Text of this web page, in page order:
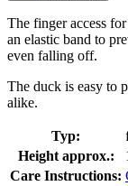
The finger access
an elastic band to
even falling off.
The duck is easy to
alike.
Typ:
Height approx.:
Care Instructions: